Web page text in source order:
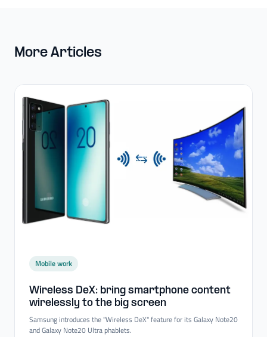
More Articles
Mobile work
Wireless DeX: bring smartphone content
wirelessly to the big screen
Samsung introduces the "Wireless DeX" feature for its Galaxy Note20
and Galaxy Note20 Ultra phablets.